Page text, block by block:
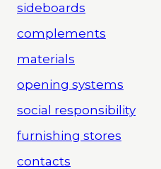
sideboards
complements
materials
opening systems
social responsibility
furnishing stores
contacts